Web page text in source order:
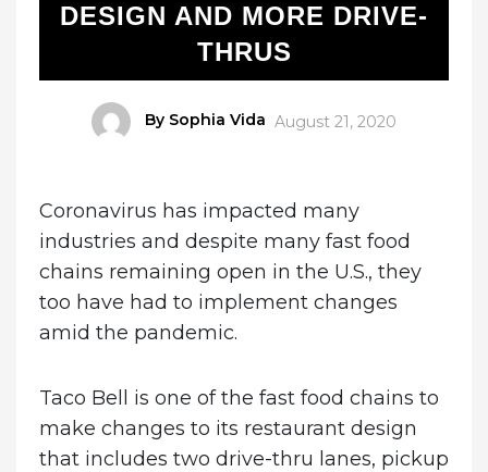
DESIGN AND MORE DRIVE-
THRUS
Author
By Sophia Vida Posted
August 21, 2020
Coronavirus has impacted many
industries and despite many fast food
chains remaining open in the U.S., they
too have had to implement changes
amid the pandemic.
Taco Bell is one of the fast food chains to
make changes to its restaurant design
that includes two drive-thru lanes, pickup